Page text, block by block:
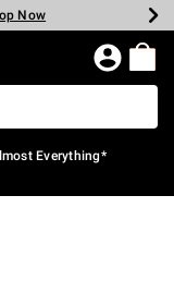
Now
Now
Now
Now
Now
Everything*